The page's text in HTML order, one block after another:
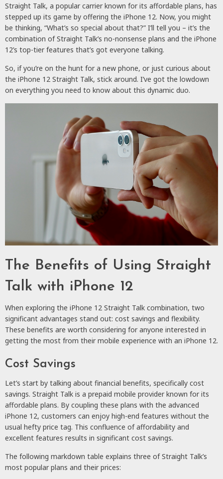
Straight Talk, a popular carrier known for its affordable plans, has
stepped up its game by offering the iPhone 12. Now, you might
be thinking, “What’s so special about that?” I’ll tell you – it’s the
combination of Straight Talk’s no-nonsense plans and the iPhone
12’s top-tier features that’s got everyone talking.
So, if you’re on the hunt for a new phone, or just curious about
the iPhone 12 Straight Talk, stick around. I’ve got the lowdown
on everything you need to know about this dynamic duo.
The Benefits of Using Straight
Talk with iPhone 12
When exploring the iPhone 12 Straight Talk combination, two
significant advantages stand out: cost savings and flexibility.
These benefits are worth considering for anyone interested in
getting the most from their mobile experience with an iPhone 12.
Cost Savings
Let’s start by talking about financial benefits, specifically cost
savings. Straight Talk is a prepaid mobile provider known for its
affordable plans. By coupling these plans with the advanced
iPhone 12, customers can enjoy high-end features without the
usual hefty price tag. This confluence of affordability and
excellent features results in significant cost savings.
The following markdown table explains three of Straight Talk’s
most popular plans and their prices: